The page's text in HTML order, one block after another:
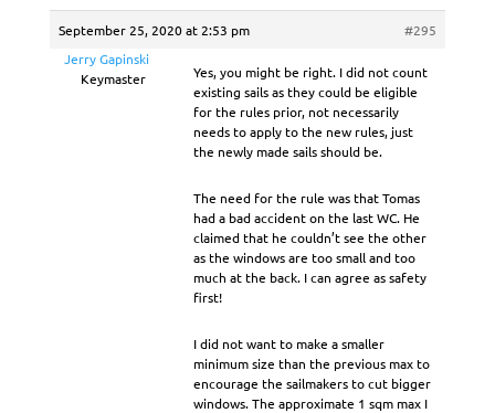
September 25, 2020 at 2:53 pm
#295
Jerry Gapinski
Keymaster
Yes, you might be right. I did not count
existing sails as they could be eligible
for the rules prior, not necessarily
needs to apply to the new rules, just
the newly made sails should be.
The need for the rule was that Tomas
had a bad accident on the last WC. He
claimed that he couldn’t see the other
as the windows are too small and too
much at the back. I can agree as safety
first!
I did not want to make a smaller
minimum size than the previous max to
encourage the sailmakers to cut bigger
windows. The approximate 1 sqm max I